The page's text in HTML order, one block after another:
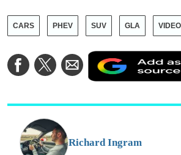
CARS PHEV SUV GLA
Share
on
Share
on
Share
via
Email
Richard Ingram